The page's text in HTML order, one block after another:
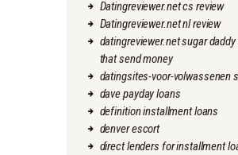
Datingreviewer.net cs review
Datingreviewer.net nl review
datingreviewer.net sugar
that send money
datingsites-voor-volwassenen
dave payday loans
definition installment loans
denver escort
direct lenders for installment